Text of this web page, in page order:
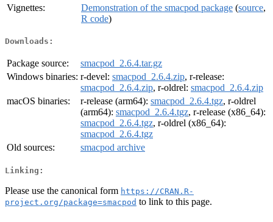
Vignettes:
Demonstration of the smacpod package (source,
R code)
Downloads:
Package source:
smacpod_2.6.4.tar.gz
Windows binaries: r-devel: smacpod_2.6.4.zip, r-release:
smacpod_2.6.4.zip, r-oldrel: smacpod_2.6.4.zip
macOS binaries:
r-release (arm64): smacpod_2.6.4.tgz, r-oldrel
(arm64): smacpod_2.6.4.tgz, r-release (x86_64):
smacpod_2.6.4.tgz, r-oldrel (x86_64):
smacpod_2.6.4.tgz
Old sources:
smacpod archive
Linking:
Please use the canonical form https://CRAN.R-
project.org/package=smacpod to link to this page.